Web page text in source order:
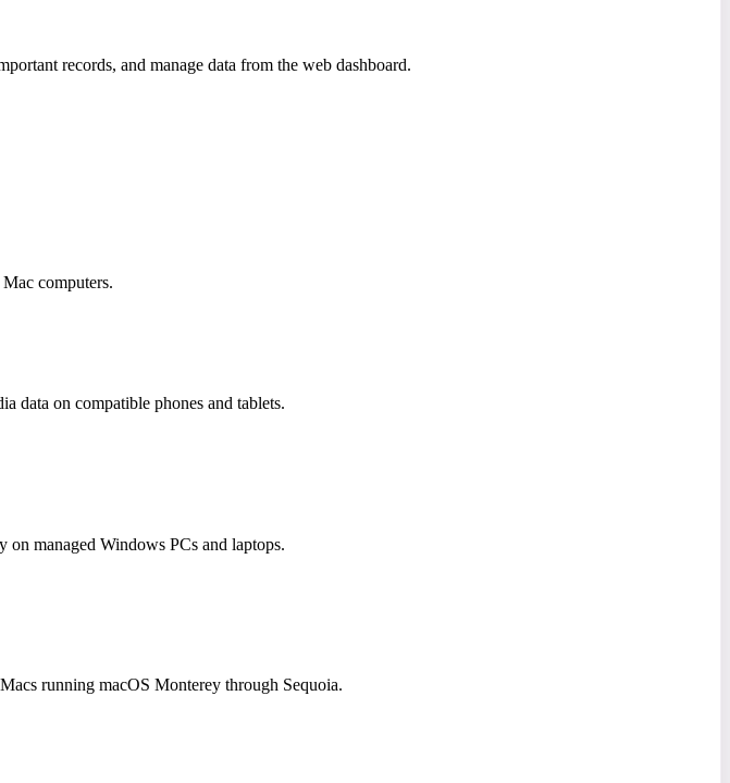
records, and manage data from the web dashboard.
computers.
data on compatible phones and tablets.
managed Windows PCs and laptops.
running macOS Monterey through Sequoia.